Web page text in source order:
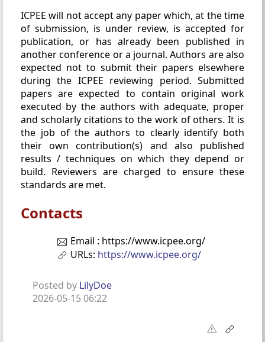
ICPEE will not accept any paper which, at the time
of submission, is under review, is accepted for
publication, or has already been published in
another conference or a journal. Authors are also
expected not to submit their papers elsewhere
during the ICPEE reviewing period. Submitted
papers are expected to contain original work
executed by the authors with adequate, proper
and scholarly citations to the work of others. It is
the job of the authors to clearly identify both
their own contribution(s) and also published
results / techniques on which they depend or
build. Reviewers are charged to ensure these
standards are met.
Contacts
Email : https://www.icpee.org/
URLs: https://www.icpee.org/
Posted by LilyDoe
2026-05-15 06:22